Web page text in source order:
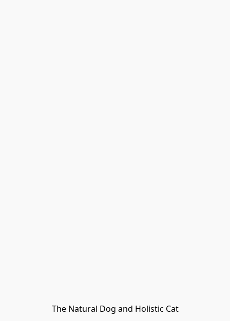
The Natural Dog and Holistic Cat